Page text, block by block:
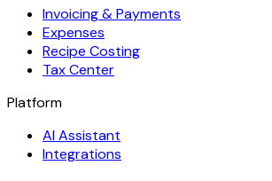
Invoicing & Payments
Expenses
Recipe Costing
Tax Center
Platform
AI Assistant
Integrations